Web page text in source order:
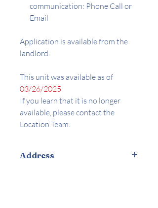
communication: Phone Call or
Email
Application is available from the
landlord.
This unit was available as of
03/26/2025
If you learn that it is no longer
available, please contact the
Location Team.
Address